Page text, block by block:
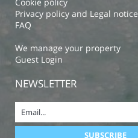
Cookie policy
Privacy policy and Legal notice
FAQ
We manage your property
Guest Login
NEWSLETTER